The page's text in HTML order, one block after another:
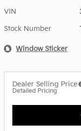
VIN
Stock Number
Window Sticker
Dealer Selling Price
Detailed Pricing